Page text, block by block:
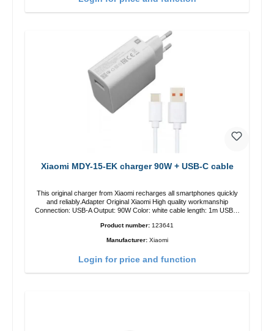
Xiaomi MDY-15-EK charger 90W + USB-C cable
This original charger from Xiaomi recharges all smartphones quickly
and reliably.Adapter Original Xiaomi High quality workmanship
Connection: USB-A Output: 90W Color: white cable length: 1m USB-A
Product number: 123641
Manufacturer: Xiaomi
Login for price and function